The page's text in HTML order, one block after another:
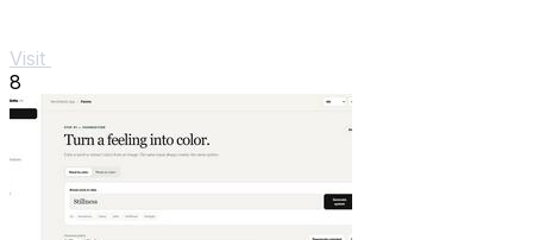
Visit
8